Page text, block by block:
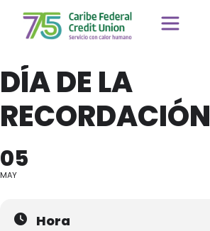
DÍA DE LA
RECORDACIÓN
05
MAY
Hora